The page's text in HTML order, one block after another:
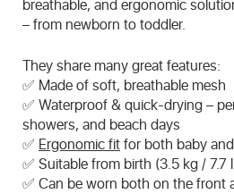
breathable, and ergonomic
– from newborn to toddler.
They share many great features:
✅ Made of soft, breathable mesh
✅ Waterproof & quick-drying –
showers, and beach days
✅ Ergonomic fitfor both baby
✅ Suitable from birth (3.5 kg / 7.7
✅ Can be worn both on the front